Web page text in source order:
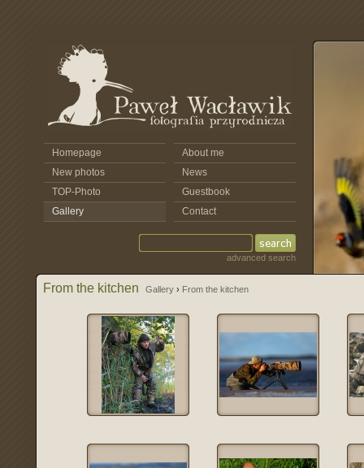
Homepage
New photos
TOP-Photo
Gallery
About me
News
Guestbook
Contact
advanced search
From the kitchen Gallery › From the kitchen